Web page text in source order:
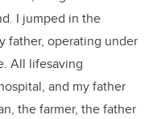
I jumped in the
father, operating under
All lifesaving
and my father
the farmer, the father